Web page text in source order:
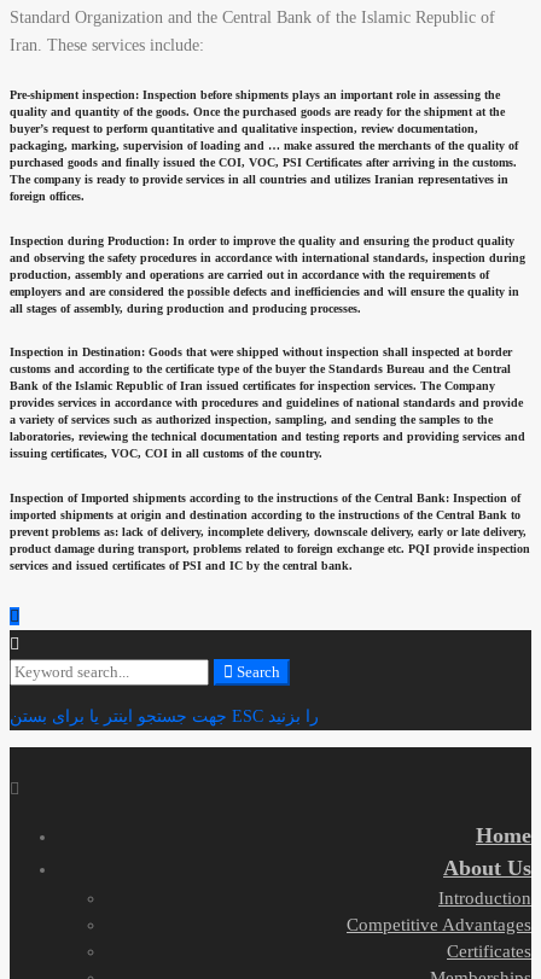
Standard Organization and the Central Bank of the Islamic Republic of
Iran. These services include:
Pre-shipment inspection: Inspection before shipments plays an important role in assessing the
quality and quantity of the goods. Once the purchased goods are ready for the shipment at the
buyer’s request to perform quantitative and qualitative inspection, review documentation,
packaging, marking, supervision of loading and … make assured the merchants of the quality of
purchased goods and finally issued the COI, VOC, PSI Certificates after arriving in the customs.
The company is ready to provide services in all countries and utilizes Iranian representatives in
foreign offices.
Inspection during Production: In order to improve the quality and ensuring the product quality
and observing the safety procedures in accordance with international standards, inspection during
production, assembly and operations are carried out in accordance with the requirements of
employers and are considered the possible defects and inefficiencies and will ensure the quality in
all stages of assembly, during production and producing processes.
Inspection in Destination: Goods that were shipped without inspection shall inspected at border
customs and according to the certificate type of the buyer the Standards Bureau and the Central
Bank of the Islamic Republic of Iran issued certificates for inspection services. The Company
provides services in accordance with procedures and guidelines of national standards and provide
a variety of services such as authorized inspection, sampling, and sending the samples to the
laboratories, reviewing the technical documentation and testing reports and providing services and
issuing certificates, VOC, COI in all customs of the country.
Inspection of Imported shipments according to the instructions of the Central Bank: Inspection of
imported shipments at origin and destination according to the instructions of the Central Bank to
prevent problems as: lack of delivery, incomplete delivery, downscale delivery, early or late delivery,
product damage during transport, problems related to foreign exchange etc. PQI provide inspection
services and issued certificates of PSI and IC by the central bank.
Search
Search
جهت جستجو اینتر یا برای بستن ESC را بزنید
Home
About Us
Introduction
Competitive Advantages
Certificates